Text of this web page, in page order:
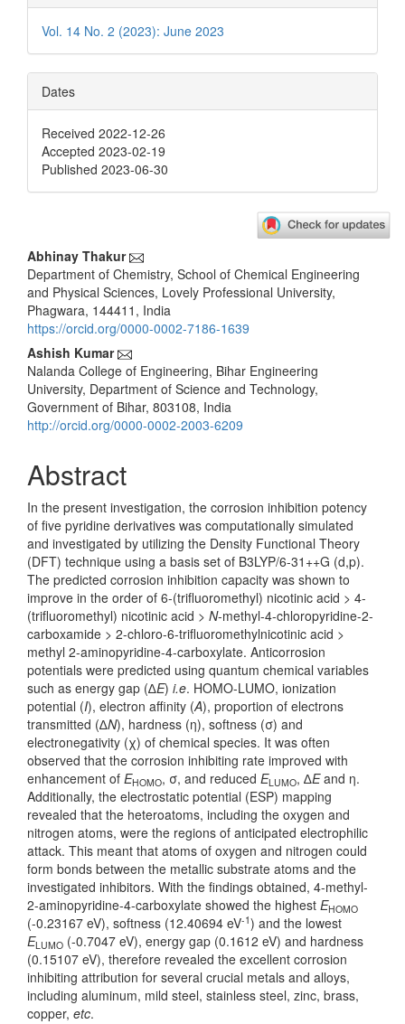
Vol. 14 No. 2 (2023): June 2023
Dates
Received 2022-12-26
Accepted 2023-02-19
Published 2023-06-30
Main
Article
Content
Abhinay Thakur
Department of Chemistry, School of Chemical Engineering
and Physical Sciences, Lovely Professional University,
Phagwara, 144411, India
https://orcid.org/0000-0002-7186-1639
Ashish Kumar
Nalanda College of Engineering, Bihar Engineering
University, Department of Science and Technology,
Government of Bihar, 803108, India
http://orcid.org/0000-0002-2003-6209
Abstract
In the present investigation, the corrosion inhibition potency
of five pyridine derivatives was computationally simulated
and investigated by utilizing the Density Functional Theory
(DFT) technique using a basis set of B3LYP/6-31++G (d,p).
The predicted corrosion inhibition capacity was shown to
improve in the order of 6-(trifluoromethyl) nicotinic acid > 4-
(trifluoromethyl) nicotinic acid > N-methyl-4-chloropyridine-2-
carboxamide > 2-chloro-6-trifluoromethylnicotinic acid >
methyl 2-aminopyridine-4-carboxylate. Anticorrosion
potentials were predicted using quantum chemical variables
such as energy gap (∆E) i.e. HOMO-LUMO, ionization
potential (I), electron affinity (A), proportion of electrons
transmitted (∆N), hardness (η), softness (σ) and
electronegativity (χ) of chemical species. It was often
observed that the corrosion inhibiting rate improved with
enhancement of EHOMO, σ, and reduced ELUMO, ∆Eand η.
Additionally, the electrostatic potential (ESP) mapping
revealed that the heteroatoms, including the oxygen and
nitrogen atoms, were the regions of anticipated electrophilic
attack. This meant that atoms of oxygen and nitrogen could
form bonds between the metallic substrate atoms and the
investigated inhibitors. With the findings obtained, 4-methyl-
2-aminopyridine-4-carboxylate showed the highest EHOMO
(-0.23167 eV), softness (12.40694 eV-1) and the lowest
ELUMO (-0.7047 eV), energy gap (0.1612 eV) and hardness
(0.15107 eV), therefore revealed the excellent corrosion
inhibiting attribution for several crucial metals and alloys,
including aluminum, mild steel, stainless steel, zinc, brass,
copper, etc.